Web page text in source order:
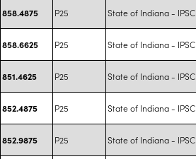
858.4875 P25 State of Indiana - IPSC
858.6625 P25 State of Indiana - IPSC
851.4625 P25 State of Indiana - IPSC
852.4875 P25 State of Indiana - IPSC
852.9875 P25 State of Indiana - IPSC